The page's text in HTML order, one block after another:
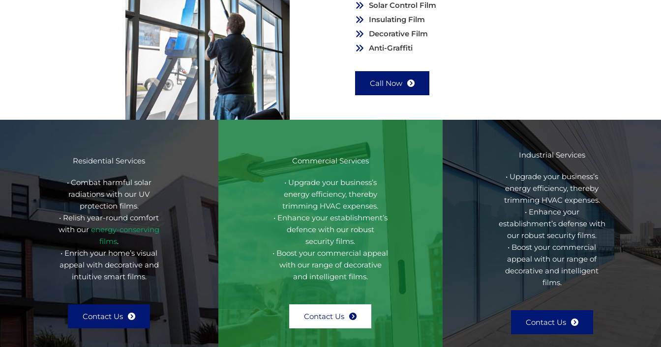
Solar Control Film
Insulating Film
Decorative Film
Anti-Graffiti
Call Now
Residential Services
• Combat harmful solar
radiations with our UV
protection films.
• Relish year-round comfort
with ourenergy-conserving
films.
• Enrich your home’s visual
appeal with decorative and
intuitive smart films.
Contact Us
Commercial Services
• Upgrade your business’s
energy efficiency, thereby
trimming HVAC expenses.
• Enhance your establishment’s
defence with our robust
security films.
• Boost your commercial appeal
with our range of decorative
and intelligent films.
Contact Us
Industrial Services
• Upgrade your business’s
energy efficiency, thereby
trimming HVAC expenses.
• Enhance your
establishment’s defense with
our robust security films.
• Boost your commercial
appeal with our range of
decorative and intelligent
films.
Contact Us